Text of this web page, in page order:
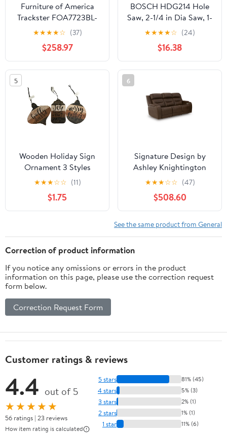
Furniture of America
Trackster FOA7723BL-
BED Bed
★★★★☆ (37)
$258.97
BOSCH HDG214 Hole
Saw, 2-1/4 in Dia Saw, 1-
1/2 in D Cutting,
Diamond Grit Tooth
★★★★☆ (24)
$16.38
5
Wooden Holiday Sign
Ornament 3 Styles
★★★☆☆ (11)
$1.75
6
Signature Design by
Ashley Knightington
PCU1160215A Power
Reclining Sofa with
Audio Seating
★★★☆☆ (47)
$508.60
See the same product from General
Correction of product information
If you notice any omissions or errors in the product
information on this page, please use the correction request
form below.
Correction Request Form
Customer ratings & reviews
4.4 out of 5
★★★★★
56 ratings | 23 reviews
How item rating is calculated
5 stars 81% (45)
4 stars 5% (3)
3 stars 2% (1)
2 stars 1% (1)
1 star 11% (6)